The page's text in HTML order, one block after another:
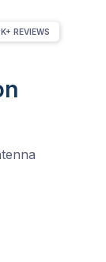
REVIEWS